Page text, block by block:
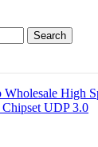
Search